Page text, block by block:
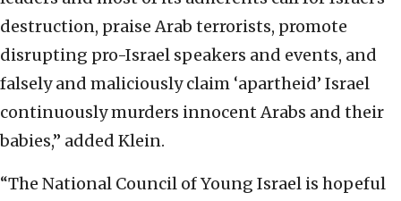
destruction, praise Arab terrorists, promote
disrupting pro-Israel speakers and events, and
falsely and maliciously claim ‘apartheid’ Israel
continuously murders innocent Arabs and their
babies,” added Klein.
“The National Council of Young Israel is hopeful